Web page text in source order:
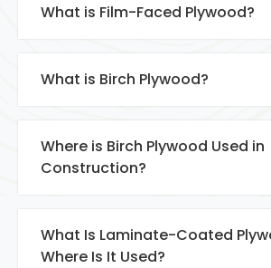
What is Film-Faced Plywood?
What is Birch Plywood?
Where is Birch Plywood Used in
Construction?
What Is Laminate-Coated
Where Is It Used?